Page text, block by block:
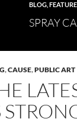
BLOG FEATURE
SPRAY
,CAUSE,PUBLIC ART